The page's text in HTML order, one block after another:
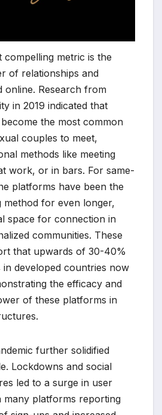
compelling metric is the
of relationships and
online. Research from
in 2019 indicated that
the most common
couples to meet,
methods like meeting
work, or in bars. For same-
platforms have been the
method for even longer,
space for connection in
communities. These
that upwards of 30-40%
developed countries now
the efficacy and
of these platforms in
further solidified
Lockdowns and social
led to a surge in user
many platforms reporting